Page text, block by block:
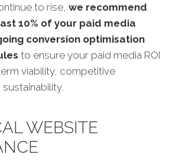
to rise, we recommend
10% of your paid media
conversion optimisation
to ensure your paid media ROI
viability, competitive
WEBSITE